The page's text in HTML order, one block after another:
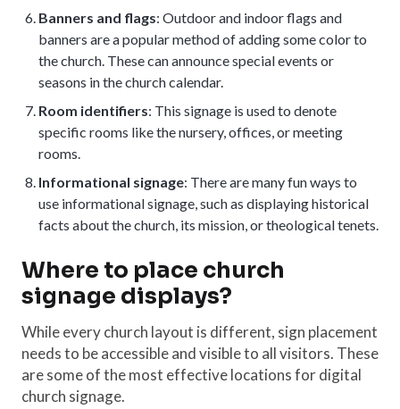
Banners and flags: Outdoor and indoor flags and
banners are a popular method of adding some color to
the church. These can announce special events or
seasons in the church calendar.
Room identifiers: This signage is used to denote
specific rooms like the nursery, offices, or meeting
rooms.
Informational signage: There are many fun ways to
use informational signage, such as displaying historical
facts about the church, its mission, or theological tenets.
Where to place church
signage displays?
While every church layout is different, sign placement
needs to be accessible and visible to all visitors. These
are some of the most effective locations for digital
church signage.